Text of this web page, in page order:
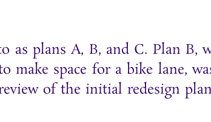
as plans A, B, and C. Plan B,
make space for a bike lane,
of the initial redesign